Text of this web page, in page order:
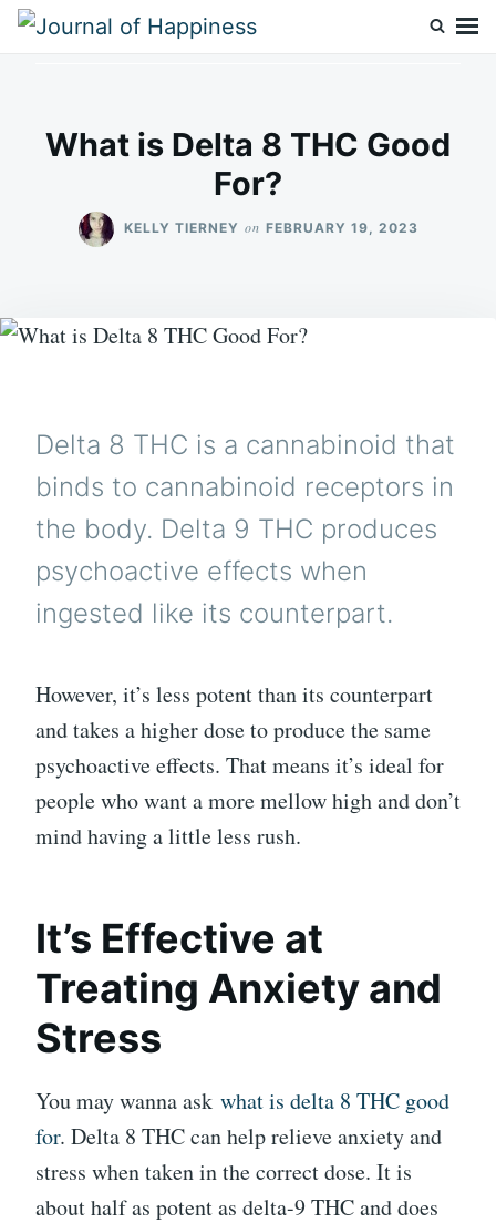
SkipSearch
What is Delta 8 THC Good
For?
KELLY TIERNEY on FEBRUARY 19, 2023
Delta 8 THC is a cannabinoid that
binds to cannabinoid receptors in
the body. Delta 9 THC produces
psychoactive effects when
ingested like its counterpart.
However, it’s less potent than its counterpart
and takes a higher dose to produce the same
psychoactive effects. That means it’s ideal for
people who want a more mellow high and don’t
mind having a little less rush.
It’s Effective at
Treating Anxiety and
Stress
You may wanna ask what is delta 8 THC good
for. Delta 8 THC can help relieve anxiety and
stress when taken in the correct dose. It is
about half as potent as delta-9 THC and does